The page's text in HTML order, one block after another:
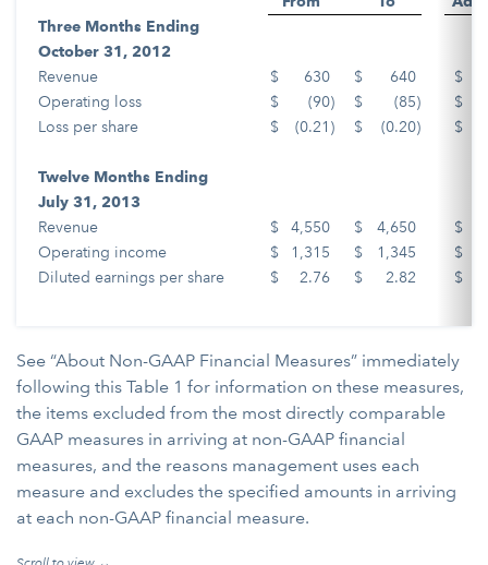
Three Months Ending
October 31, 2012
Revenue
$ 630 $ 640
$
Operating loss
$ (90) $ (85)
$
Loss per share
$ (0.21 ) $ (0.20) $
Twelve Months Ending
July 31, 2013
Revenue
$ 4,550 $ 4,650
$
Operating income
$ 1,315 $ 1,345
$
Diluted earnings per share
$ 2.76 $ 2.82 $
See “About Non-GAAP Financial Measures” immediately
following this Table 1 for information on these measures,
the items excluded from the most directly comparable
GAAP measures in arriving at non-GAAP financial
measures, and the reasons management uses each
measure and excludes the specified amounts in arriving
at each non-GAAP financial measure.